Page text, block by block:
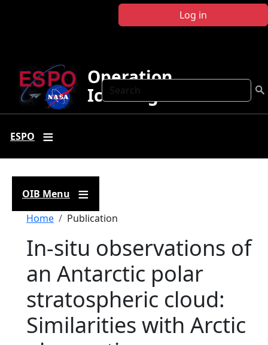
Log in
Search
Operation
IceBridge
ESPO
OIB Menu
Breadcrumb
Home Publication
In-situ observations of
an Antarctic polar
stratospheric cloud:
Similarities with Arctic